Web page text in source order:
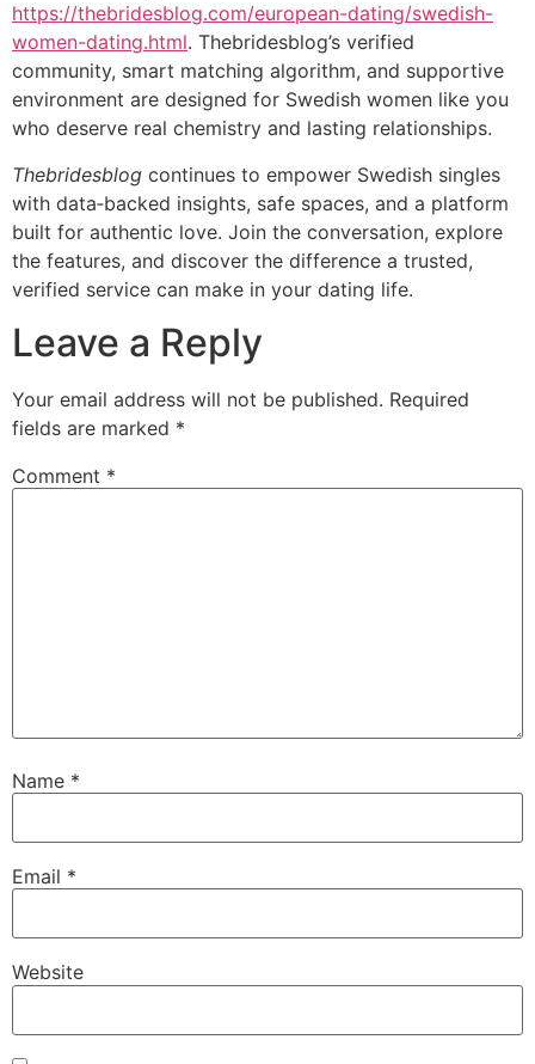
https://thebridesblog.com/european-dating/swedish-
women-dating.html. Thebridesblog’s verified
community, smart matching algorithm, and supportive
environment are designed for Swedish women like you
who deserve real chemistry and lasting relationships.
Thebridesblog continues to empower Swedish singles
with data‑backed insights, safe spaces, and a platform
built for authentic love. Join the conversation, explore
the features, and discover the difference a trusted,
verified service can make in your dating life.
Leave a Reply
Your email address will not be published. Required
fields are marked *
Comment *
Name *
Email *
Website